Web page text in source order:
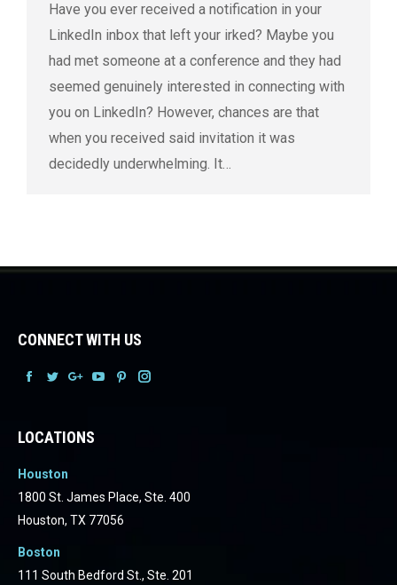
Have you ever received a notification in your
LinkedIn inbox that left your irked? Maybe you
had met someone at a conference and they had
seemed genuinely interested in connecting with
you on LinkedIn? However, chances are that
when you received said invitation it was
decidedly underwhelming. It…
CONNECT WITH US
FacebookFacebookFacebook
Facebook
LOCATIONS
Houston
1800 St. James Place, Ste. 400
Houston, TX 77056
Boston
111 South Bedford St., Ste. 201